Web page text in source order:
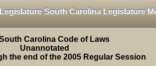
South Carolina Legislature
Carolina Code of Laws
Unannotated
the end of the 2005 Regular Session